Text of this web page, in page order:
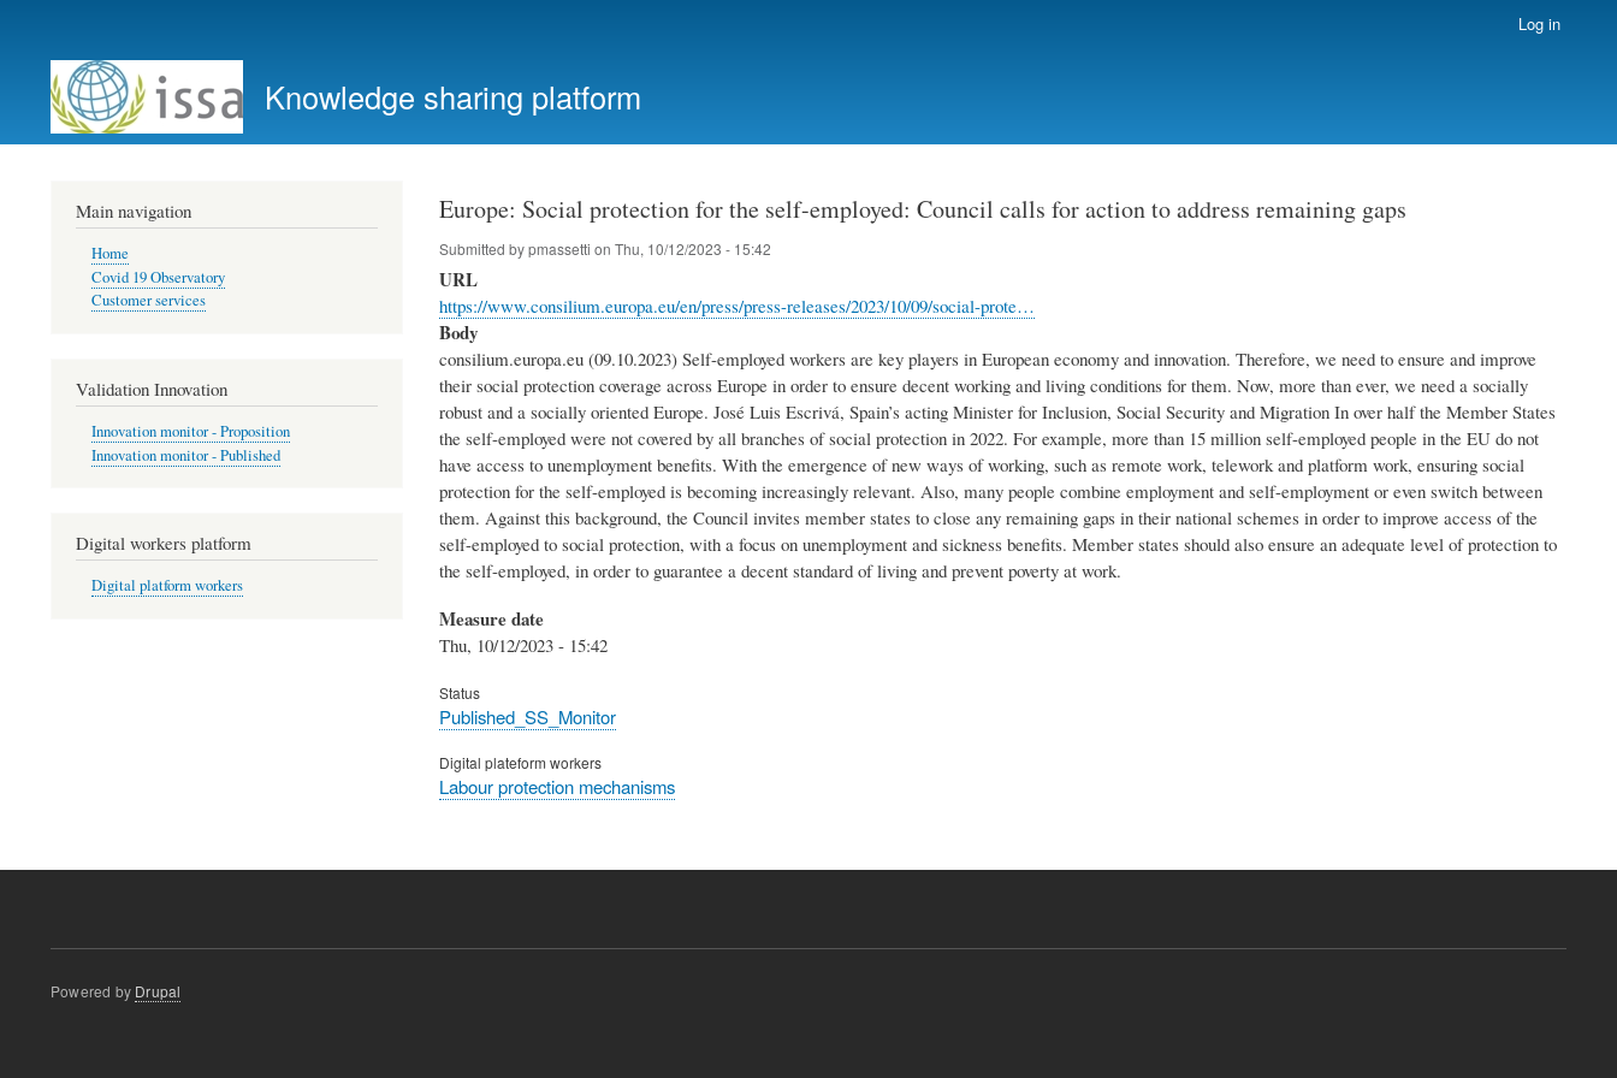
account
menu
Log in
Knowledge sharing platform
Europe: Social protection for the self-employed: Council calls for action to address remaining gaps
Submitted bypmassetti on Thu, 10/12/2023 - 15:42
URL
https://www.consilium.europa.eu/en/press/press-releases/2023/10/09/social-prote…
Body
consilium.europa.eu (09.10.2023) Self-employed workers are key players in European economy and innovation. Therefore, we need to ensure and improve
their social protection coverage across Europe in order to ensure decent working and living conditions for them. Now, more than ever, we need a socially
robust and a socially oriented Europe. José Luis Escrivá, Spain’s acting Minister for Inclusion, Social Security and Migration In over half the Member States
the self-employed were not covered by all branches of social protection in 2022. For example, more than 15 million self-employed people in the EU do not
have access to unemployment benefits. With the emergence of new ways of working, such as remote work, telework and platform work, ensuring social
protection for the self-employed is becoming increasingly relevant. Also, many people combine employment and self-employment or even switch between
them. Against this background, the Council invites member states to close any remaining gaps in their national schemes in order to improve access of the
self-employed to social protection, with a focus on unemployment and sickness benefits. Member states should also ensure an adequate level of protection to
the self-employed, in order to guarantee a decent standard of living and prevent poverty at work.
Measure date
Thu, 10/12/2023 - 15:42
Status
Published_SS_Monitor
Digital plateform workers
Labour protection mechanisms
Main navigation
Home
Covid 19 Observatory
Customer services
Validation Innovation
Innovation monitor - Proposition
Innovation monitor - Published
Digital workers platform
Digital platform workers
Powered by Drupal